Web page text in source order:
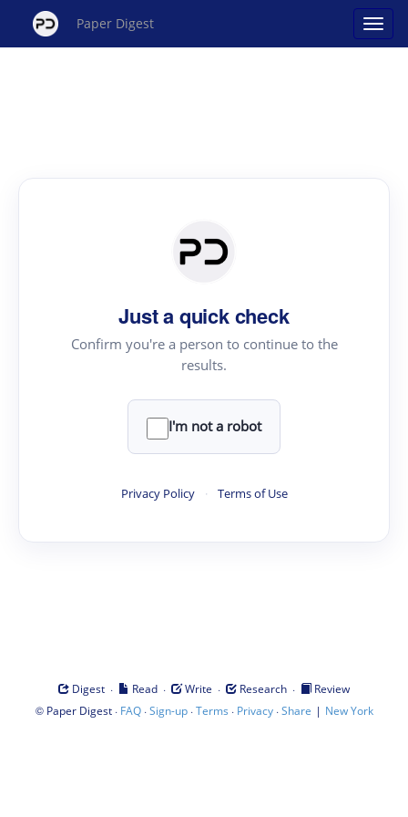
Paper Digest
Just a quick check
Confirm you're a person to continue to the
results.
I'm not a robot
Privacy Policy · Terms of Use
Digest · Read · Write · Research ·
Review
© Paper Digest· FAQ·Sign-up·Terms · Privacy·Share | New York